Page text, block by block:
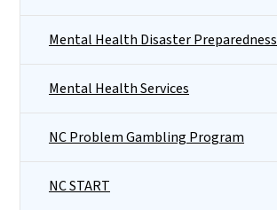
Mental Health Disaster Preparedness
Mental Health Services
NC Problem Gambling Program
NC START